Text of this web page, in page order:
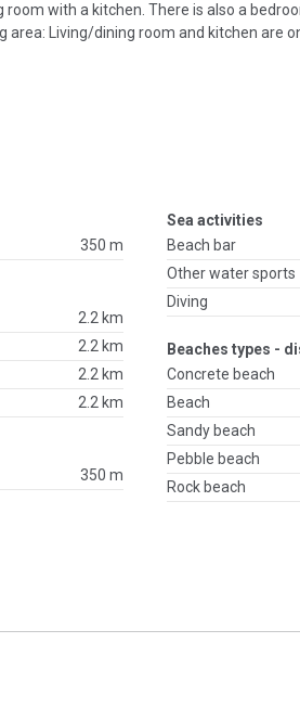
with a kitchen. There is also a
area: Living/dining room and kitchen are
350 m
2.2 km
2.2 km
2.2 km
2.2 km
350 m
Sea activities
Beach bar
Other water sports
Diving
Beaches types -
Concrete beach
Beach
Sandy beach
Pebble beach
Rock beach